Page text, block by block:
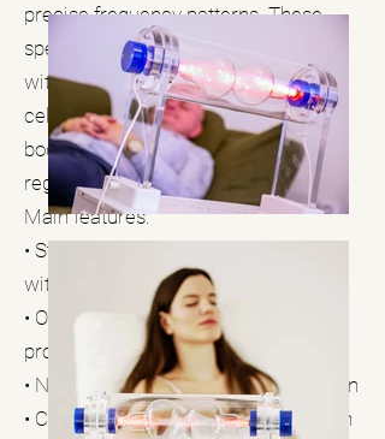
precise frequency patterns. These
specific frequencies can resonate
with various microorganisms and
cellular structures to harmonize the
body and support natural self-
regulation.
Main features:
• State-of-the-art plasma generators
with precise frequency modulation
• Over 3,000 specific frequency
programs
• Non-invasive, contactless application
• Combined local and systemic action